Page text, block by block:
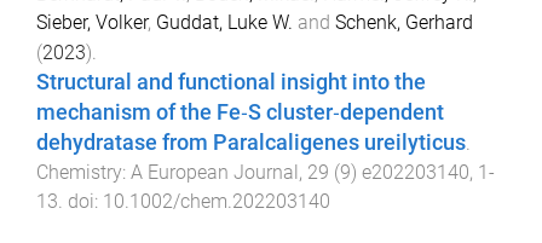
Sieber, Volker, Guddat, Luke W. and Schenk, Gerhard
(2023).
Structural and functional insight into the
mechanism of the Fe‐S cluster‐dependent
dehydratase from Paralcaligenes ureilyticus.
Chemistry: A European Journal , 29 (9) e202203140, 1 -
13. doi: 10.1002/chem.202203140